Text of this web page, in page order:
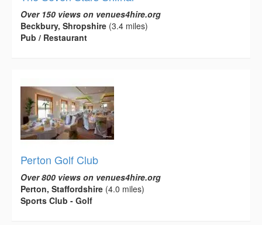
Over 150 views on venues4hire.org
Beckbury, Shropshire (3.4 miles)
Pub / Restaurant
Perton Golf Club
Over 800 views on venues4hire.org
Perton, Staffordshire (4.0 miles)
Sports Club - Golf